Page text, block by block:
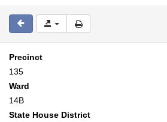
Precinct
135
Ward
14B
State House District